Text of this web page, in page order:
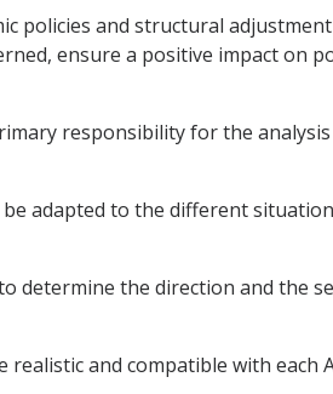
policies and structural
ensure a positive impact on
responsibility for the
adapted to the different
determine the direction and the
and compatible with each